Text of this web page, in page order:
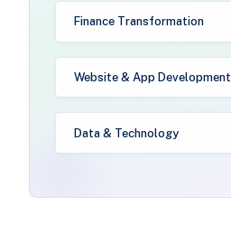
Finance Transformation
Website & App Development
Data & Technology